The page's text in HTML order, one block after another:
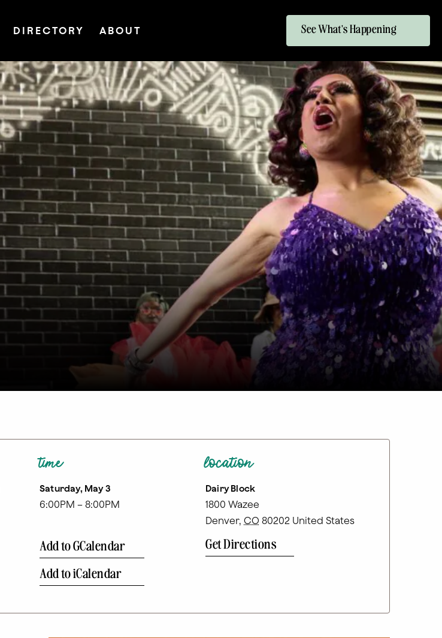
DIRECTORY ABOUT See What's Happening
time
Saturday, May 3
6:00PM – 8:00PM
Add to GCalendar
Add to iCalendar
location
Dairy Block
1800 Wazee
Denver, CO 80202 United States
Get Directions